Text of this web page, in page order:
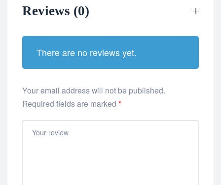
Reviews (0)
There are no reviews yet.
Your email address will not be published.
Required fields are marked *